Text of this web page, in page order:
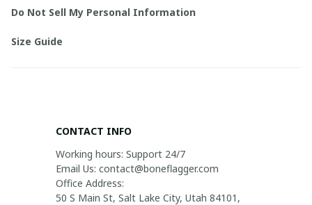
Do Not Sell My Personal Information
Size Guide
CONTACT INFO
Working hours: Support 24/7
Email Us: contact@boneflagger.com
Office Address:
50 S Main St, Salt Lake City, Utah 84101,